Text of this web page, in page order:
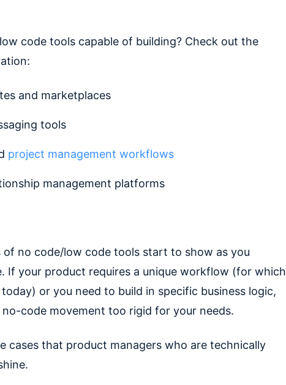
code tools capable of building? Check out the
and marketplaces
tools
project management workflows
management platforms
of no code/low code tools start to show as you
If your product requires a unique workflow (for which
or you need to build in specific business logic,
no-code movement too rigid for your needs.
cases that product managers who are technically